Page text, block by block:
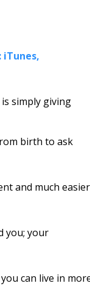
iTunes,
simply giving
birth to ask
and much easier
you; your
can live in